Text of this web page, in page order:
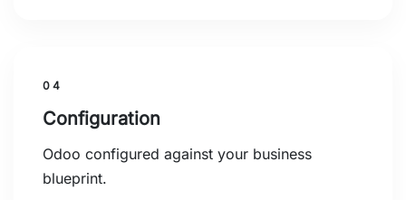
04
Configuration
Odoo configured against your business
blueprint.